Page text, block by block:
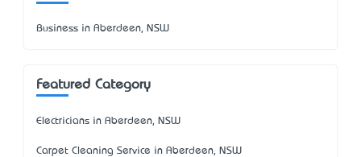
Business in Aberdeen, NSW
Featured Category
Electricians in Aberdeen, NSW
Carpet Cleaning Service in Aberdeen, NSW